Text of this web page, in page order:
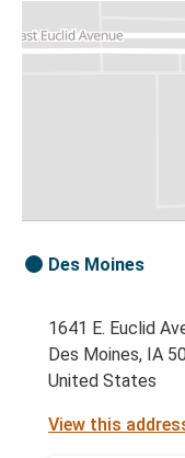
Des Moines
1641 E. Euclid
Des Moines, IA
United States
View this